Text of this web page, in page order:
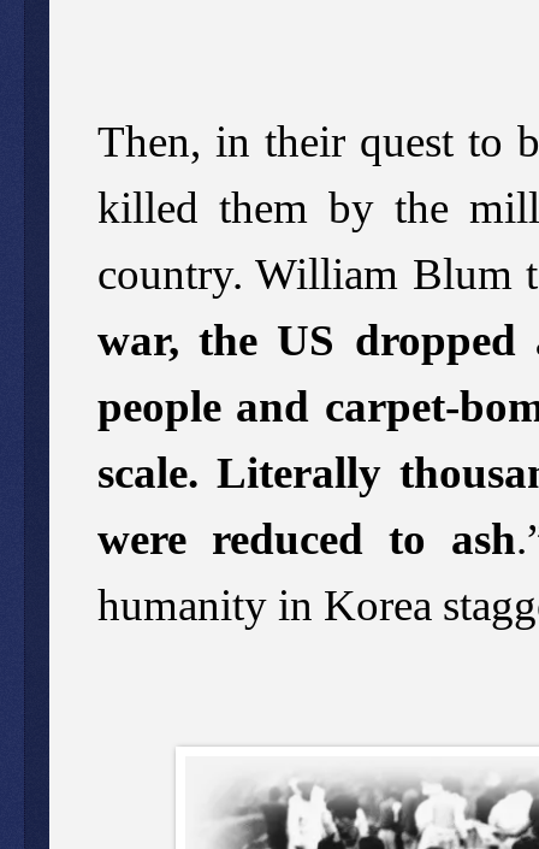
Then, in their quest to
killed them by the
country. William Blum
war, the US
people and carpet-
scale. Literally
were reduced to ash
humanity in Korea